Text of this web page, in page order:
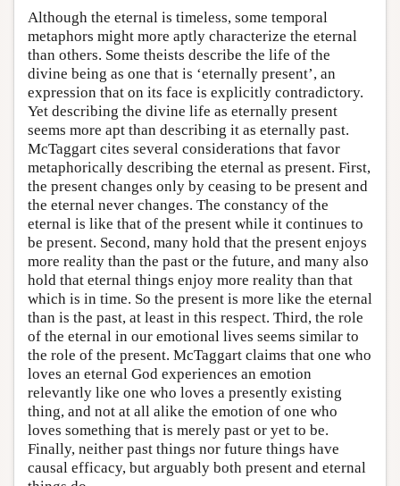
Although the eternal is timeless, some temporal
metaphors might more aptly characterize the eternal
than others. Some theists describe the life of the
divine being as one that is ‘eternally present’, an
expression that on its face is explicitly contradictory.
Yet describing the divine life as eternally present
seems more apt than describing it as eternally past.
McTaggart cites several considerations that favor
metaphorically describing the eternal as present. First,
the present changes only by ceasing to be present and
the eternal never changes. The constancy of the
eternal is like that of the present while it continues to
be present. Second, many hold that the present enjoys
more reality than the past or the future, and many also
hold that eternal things enjoy more reality than that
which is in time. So the present is more like the eternal
than is the past, at least in this respect. Third, the role
of the eternal in our emotional lives seems similar to
the role of the present. McTaggart claims that one who
loves an eternal God experiences an emotion
relevantly like one who loves a presently existing
thing, and not at all alike the emotion of one who
loves something that is merely past or yet to be.
Finally, neither past things nor future things have
causal efficacy, but arguably both present and eternal